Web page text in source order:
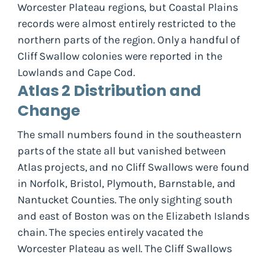
Worcester Plateau regions, but Coastal Plains
records were almost entirely restricted to the
northern parts of the region. Only a handful of
Cliff Swallow colonies were reported in the
Lowlands and Cape Cod.
Atlas 2 Distribution and
Change
The small numbers found in the southeastern
parts of the state all but vanished between
Atlas projects, and no Cliff Swallows were found
in Norfolk, Bristol, Plymouth, Barnstable, and
Nantucket Counties. The only sighting south
and east of Boston was on the Elizabeth Islands
chain. The species entirely vacated the
Worcester Plateau as well. The Cliff Swallows